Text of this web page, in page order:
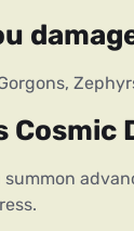
Cosmic
summon